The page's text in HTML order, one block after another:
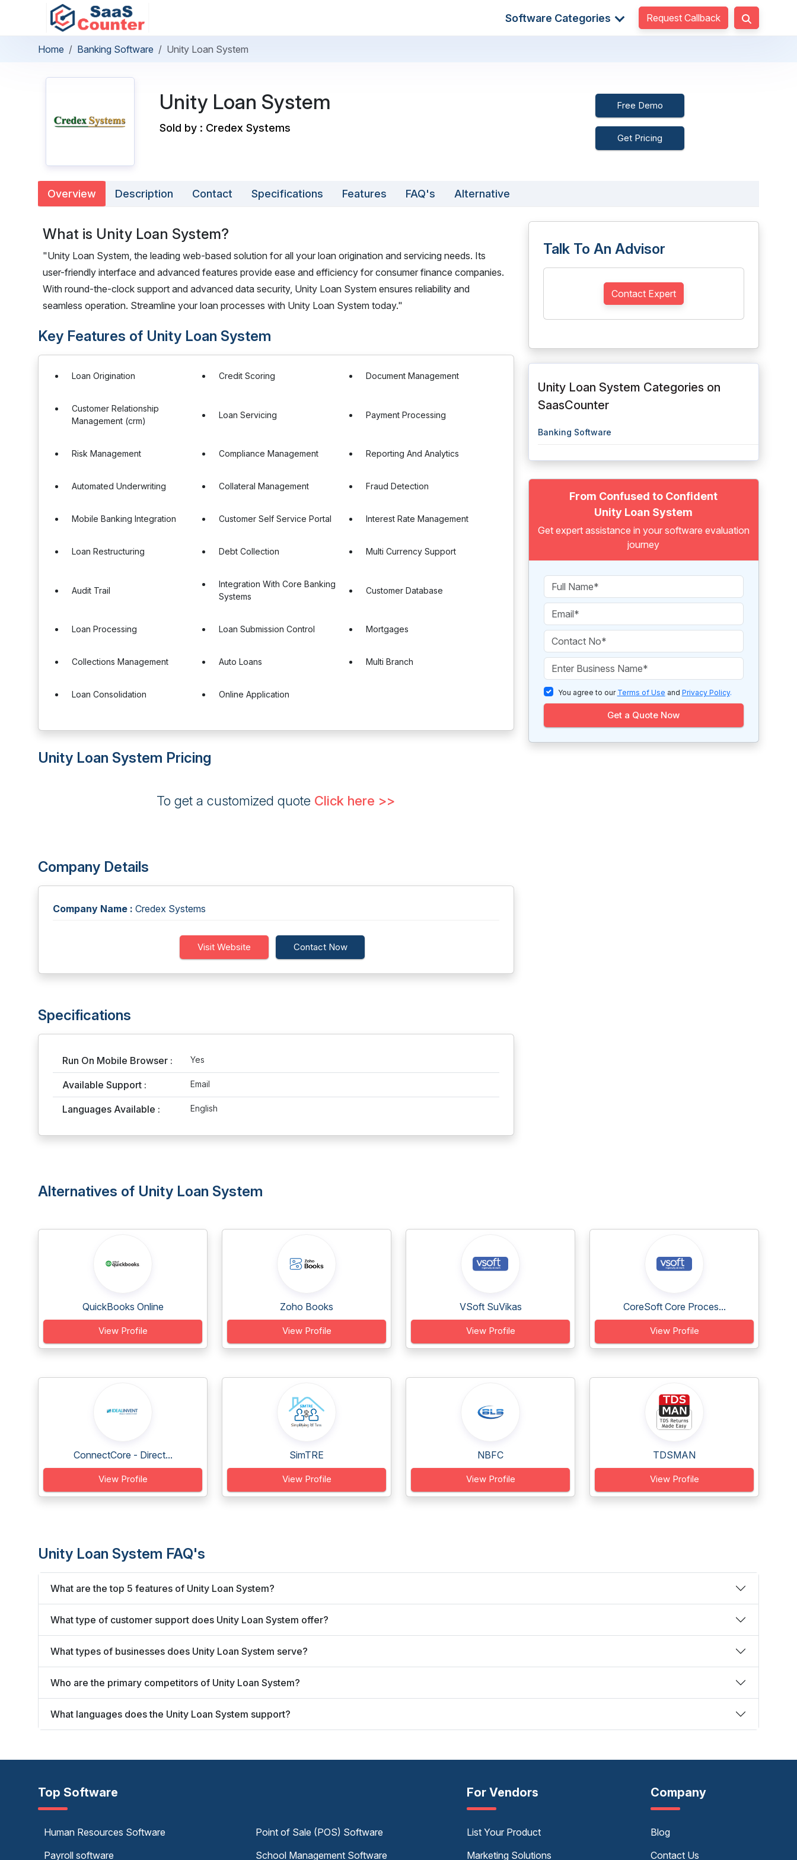
Software Categories Request Callback
Home Banking Software Unity Loan System
Unity Loan System
Sold by : Credex Systems
Free Demo
Get Pricing
Overview Description Contact Specifications Features FAQ's Alternative
What is Unity Loan System?
"Unity Loan System, the leading web-based solution for all your loan origination and servicing needs. Its
user-friendly interface and advanced features provide ease and efficiency for consumer finance companies.
With round-the-clock support and advanced data security, Unity Loan System ensures reliability and
seamless operation. Streamline your loan processes with Unity Loan System today."
Key Features of Unity Loan System
Loan Origination Credit Scoring Document Management
Customer Relationship
Management (crm)
Loan Servicing Payment Processing
Risk Management Compliance Management Reporting And Analytics
Automated Underwriting Collateral Management Fraud Detection
Mobile Banking Integration Customer Self Service Portal Interest Rate Management
Loan Restructuring Debt Collection Multi Currency Support
Audit Trail
Integration With Core Banking
Systems
Customer Database
Loan Processing Loan Submission Control Mortgages
Collections Management Auto Loans Multi Branch
Loan Consolidation Online Application
Unity Loan System Pricing
To get a customized quote Click here >>
Company Details
Company Name : Credex Systems
Visit Website Contact Now
Specifications
Run On Mobile Browser : Yes
Available Support : Email
Languages Available : English
Talk To An Advisor
Contact Expert
Unity Loan System Categories on
SaasCounter
Banking Software
From Confused to Confident
Unity Loan System
Get expert assistance in your software evaluation
journey
You agree to our Terms of Use and Privacy Policy.
Get a Quote Now
Alternatives of Unity Loan System
QuickBooks Online
View Profile
Zoho Books
View Profile
VSoft SuVikas
View Profile
CoreSoft Core Proces...
View Profile
ConnectCore - Direct...
View Profile
SimTRE
View Profile
NBFC
View Profile
TDSMAN
View Profile
Unity Loan System FAQ's
What are the top 5 features of Unity Loan System?
What type of customer support does Unity Loan System offer?
What types of businesses does Unity Loan System serve?
Who are the primary competitors of Unity Loan System?
What languages does the Unity Loan System support?
Top Software
Human Resources Software
Payroll software
Point of Sale (POS) Software
School Management Software
For Vendors
List Your Product
Marketing Solutions
Company
Blog
Contact Us